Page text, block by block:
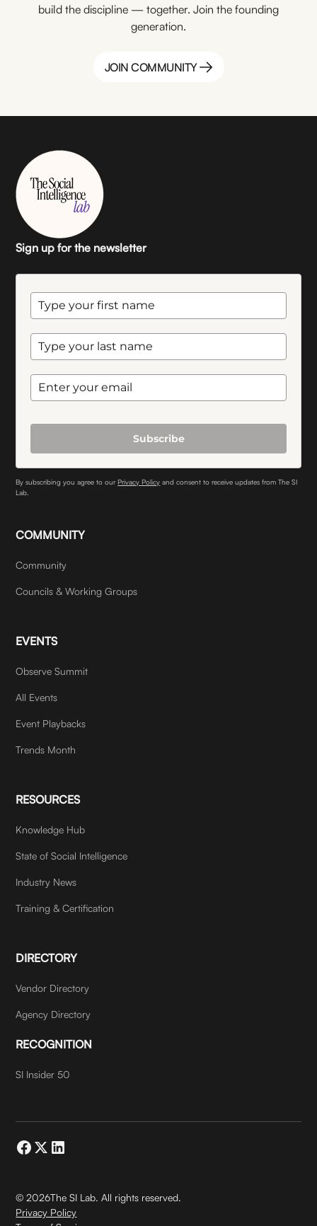
build the discipline — together. Join the founding
generation.
JOIN COMMUNITY
Sign up for the newsletter
Subscribe
By subscribing you agree to ourPrivacy Policy and consent to receive updates from The SI
Lab.
COMMUNITY
Community
Councils & Working Groups
EVENTS
Observe Summit
All Events
Event Playbacks
Trends Month
RESOURCES
Knowledge Hub
State of Social Intelligence
Industry News
Training & Certification
DIRECTORY
Vendor Directory
Agency Directory
RECOGNITION
SI Insider 50
©2026The SI Lab. All rights reserved.
Privacy Policy